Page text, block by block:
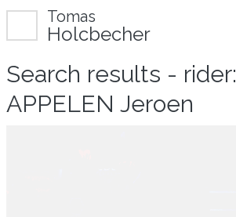
Tomas
Holcbecher
Search results - rider:
APPELEN Jeroen